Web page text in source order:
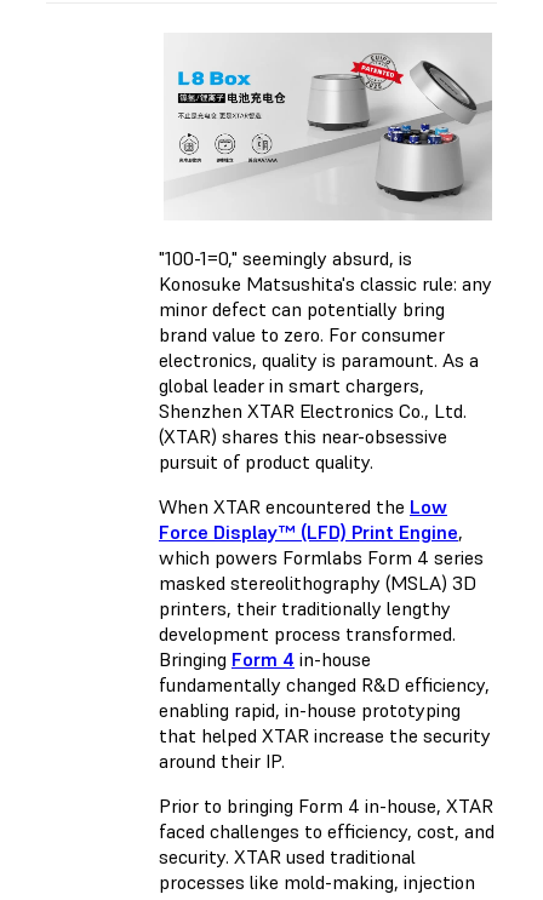
"100-1=0," seemingly absurd, is
Konosuke Matsushita's classic rule: any
minor defect can potentially bring
brand value to zero. For consumer
electronics, quality is paramount. As a
global leader in smart chargers,
Shenzhen XTAR Electronics Co., Ltd.
(XTAR) shares this near-obsessive
pursuit of product quality.
When XTAR encountered the Low
Force Display™ (LFD) Print Engine,
which powers Formlabs Form 4 series
masked stereolithography (MSLA) 3D
printers, their traditionally lengthy
development process transformed.
Bringing Form 4 in-house
fundamentally changed R&D efficiency,
enabling rapid, in-house prototyping
that helped XTAR increase the security
around their IP.
Prior to bringing Form 4 in-house, XTAR
faced challenges to efficiency, cost, and
security. XTAR used traditional
processes like mold-making, injection